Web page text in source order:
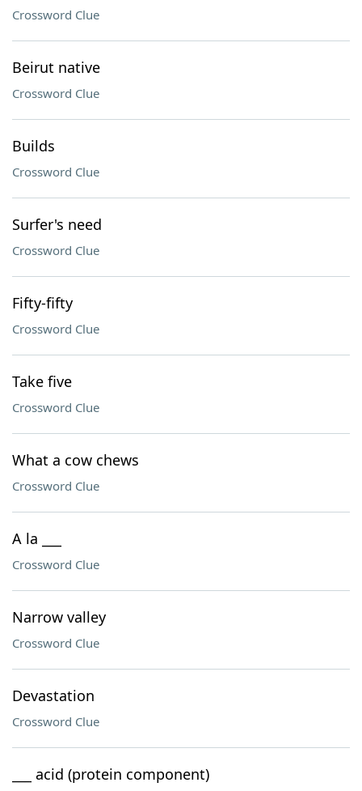
Crossword Clue
Beirut native
Crossword Clue
Builds
Crossword Clue
Surfer's need
Crossword Clue
Fifty-fifty
Crossword Clue
Take five
Crossword Clue
What a cow chews
Crossword Clue
A la ___
Crossword Clue
Narrow valley
Crossword Clue
Devastation
Crossword Clue
___ acid (protein component)